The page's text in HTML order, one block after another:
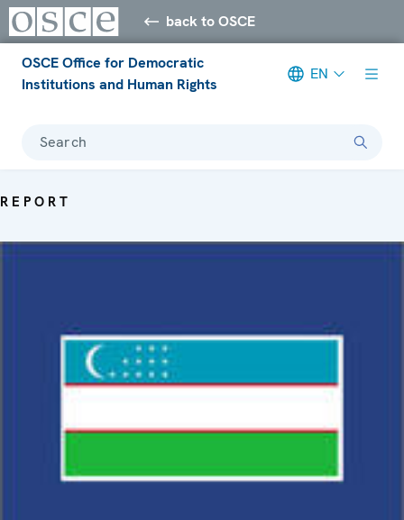
back to OSCE
OSCE Office for Democratic
Institutions and Human Rights
EN
Search
REPORT